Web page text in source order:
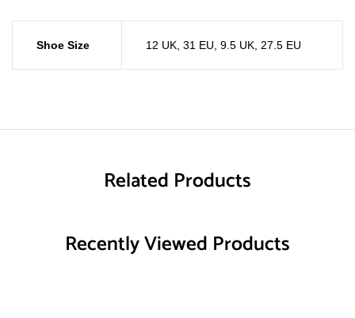
Shoe Size 12 UK, 31 EU 9.5 UK, 27.5 EU
Related Products
Recently Viewed Products